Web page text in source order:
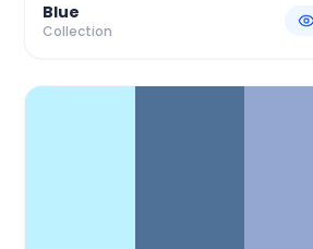
Blue
Collection